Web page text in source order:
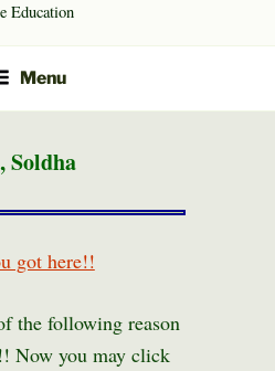
Education
Menu
Soldha
got here!!
the following reason
Now you may click